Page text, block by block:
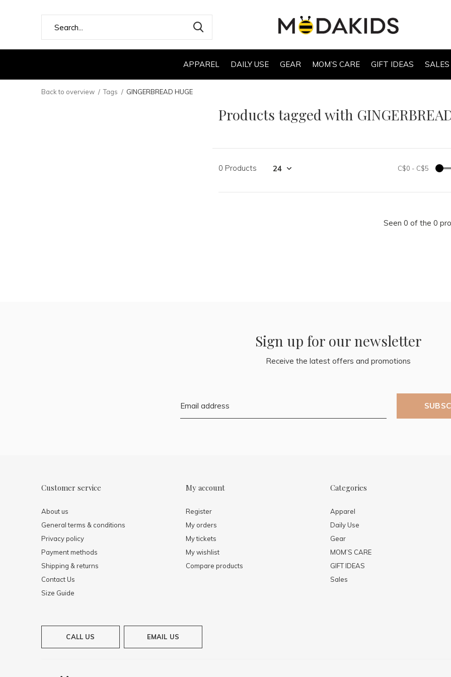
APPAREL DAILY USE GEAR MOM’S CARE GIFT IDEAS SALES
Back to overview Tags GINGERBREAD HUGE
Products tagged with
0 Products C$0 - C$5
Seen 0 of the 0
Sign up for our newsletter
Receive the latest offers and promotions
Customer service
About us
General terms & conditions
Privacy policy
Payment methods
Shipping & returns
Contact Us
Size Guide
My account
Register
My orders
My tickets
My wishlist
Compare products
Categories
Apparel
Daily Use
Gear
MOM’S CARE
GIFT IDEAS
Sales
CALL US EMAIL US